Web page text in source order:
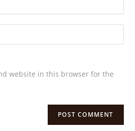
website in this browser for the